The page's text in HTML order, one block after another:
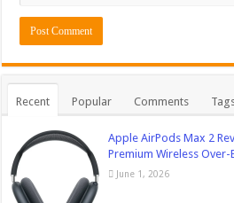
Recent Popular Comments
Apple AirPods Max 2
Premium Wireless Over-
June 1, 2026